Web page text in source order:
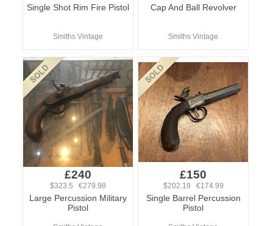
Single Shot Rim Fire Pistol
Smiths Vintage
Cap And Ball Revolver
Smiths Vintage
£240
$323.5 €279.98
Large Percussion Military
Pistol
£150
$202.19 €174.99
Single Barrel Percussion
Pistol